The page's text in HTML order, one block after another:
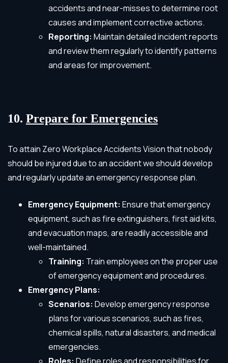
accidents and near-misses to determine root
causes and implement corrective actions.
Reporting: Maintain detailed incident reports
and review them regularly to identify patterns
and areas for improvement.
10. Prepare for Emergencies
To attain Zero Workplace Accidents Vision that nobody
should be injured due to an accident we should develop
and regularly update an emergency response plan.
Emergency Equipment: Ensure that emergency
equipment, such as fire extinguishers, first aid kits,
and evacuation maps, are readily accessible and
well-maintained.
Training: Train employees on the proper use
of emergency equipment and procedures.
Emergency Plans:
Scenarios: Develop emergency response
plans for various scenarios, such as fires,
chemical spills, natural disasters, and medical
emergencies.